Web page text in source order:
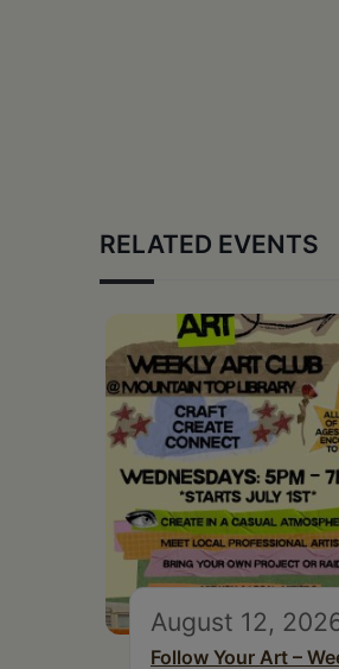
RELATED EVENTS
August 12,
Follow Your Art –